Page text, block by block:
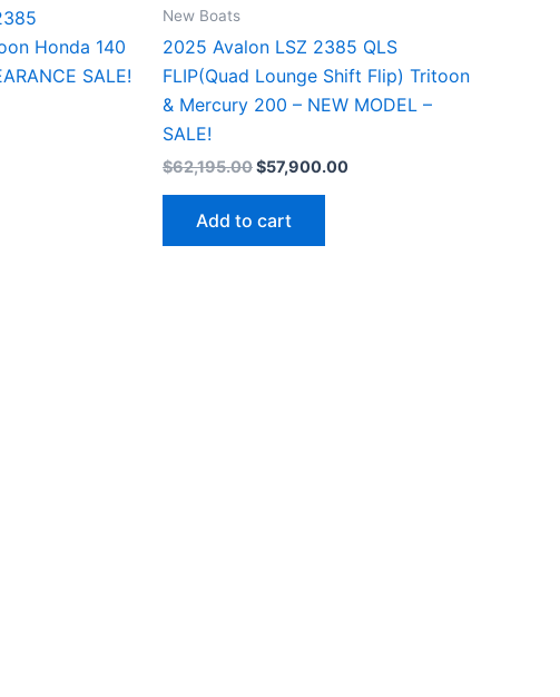
Honda 140
SALE!
New Boats
2025 Avalon LSZ 2385 QLS
FLIP(Quad Lounge Shift Flip) Tritoon
& Mercury 200 – NEW MODEL –
SALE!
$62,195.00$57,900.00
Add to cart